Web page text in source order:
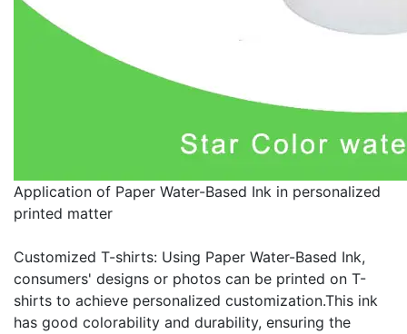
Application of Paper Water-Based Ink in personalized
printed matter
Customized T-shirts: Using Paper Water-Based Ink,
consumers' designs or photos can be printed on T-
shirts to achieve personalized customization.This ink
has good colorability and durability, ensuring the